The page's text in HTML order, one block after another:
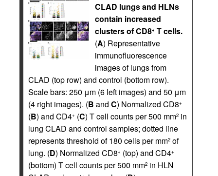
CLAD lungs and HLNs
contain increased
clusters of CD8+ T cells.
(A) Representative
immunofluorescence
images of lungs from
CLAD (top row) and control (bottom row).
Scale bars: 250 μm (6 left images) and 50 μm
(4 right images). (B and C) Normalized CD8+
(B) and CD4+ (C) T cell counts per 500 mm2 in
lung CLAD and control samples; dotted line
represents threshold of 180 cells per mm2 of
lung. (D) Normalized CD8+ (top) and CD4+
(bottom) T cell counts per 500 mm2 in HLN